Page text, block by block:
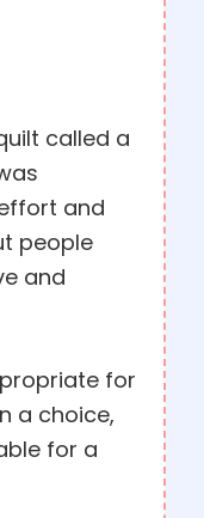
called a
and
people
and
for
a choice,
for a